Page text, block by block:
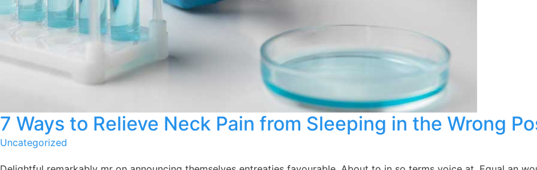
7 Ways to Relieve Neck Pain from Sleeping in the Wrong
Uncategorized